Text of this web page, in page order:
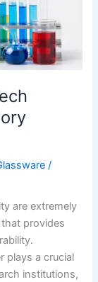
/
are extremely
provides
plays a crucial
institutions,